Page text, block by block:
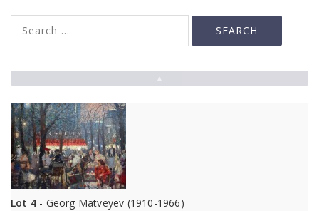
Lot 4 - Georg Matveyev (1910-1966)